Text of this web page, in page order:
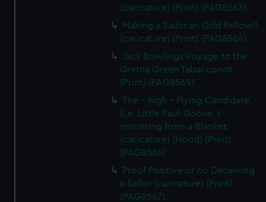
(caricature) (Print) (PAG8563)
Making a Sailor an Odd Fellow!!
(caricature) (Print) (PAG8564)
Jack Bowlings Voyage to the
Gretna Green Tabacconist
(Print) (PAG8565)
The - high - Flying Candidate,
(i.e. Little Paul-Goose, )
mounting from a Blanket
(caricature) (Hood) (Print)
(PAG8566)
Proof Positive or no Deceiving
a Sailor (caricature) (Print)
(PAG8567)